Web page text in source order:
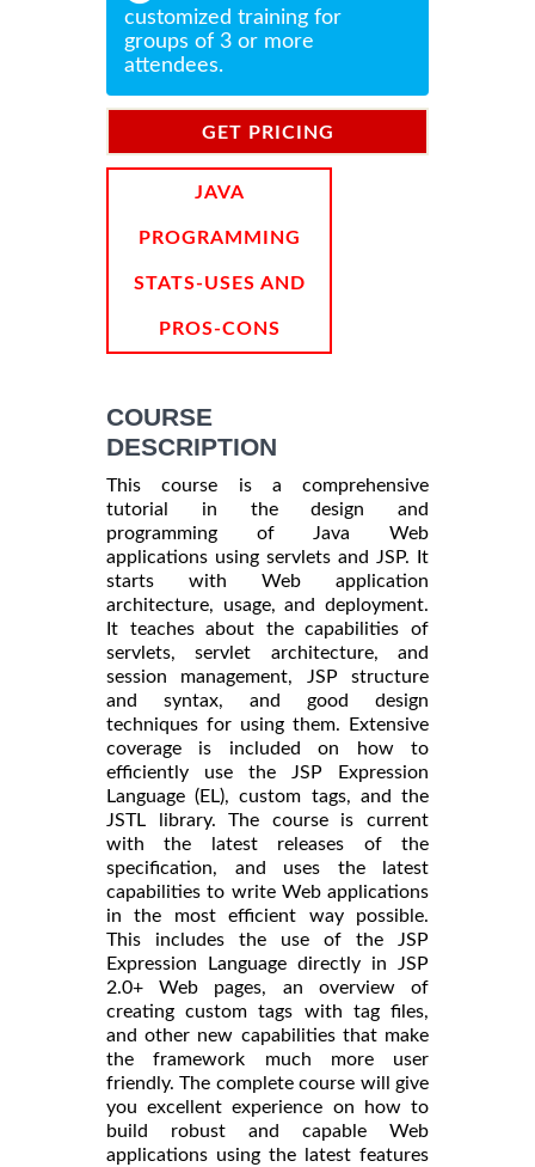
customized training for
groups of 3 or more
attendees.
GET PRICING
JAVA
PROGRAMMING
STATS-USES AND
PROS-CONS
COURSE
DESCRIPTION
This course is a comprehensive
tutorial in the design and
programming of Java Web
applications using servlets and JSP. It
starts with Web application
architecture, usage, and deployment.
It teaches about the capabilities of
servlets, servlet architecture, and
session management, JSP structure
and syntax, and good design
techniques for using them. Extensive
coverage is included on how to
efficiently use the JSP Expression
Language (EL), custom tags, and the
JSTL library. The course is current
with the latest releases of the
specification, and uses the latest
capabilities to write Web applications
in the most efficient way possible.
This includes the use of the JSP
Expression Language directly in JSP
2.0+ Web pages, an overview of
creating custom tags with tag files,
and other new capabilities that make
the framework much more user
friendly. The complete course will give
you excellent experience on how to
build robust and capable Web
applications using the latest features